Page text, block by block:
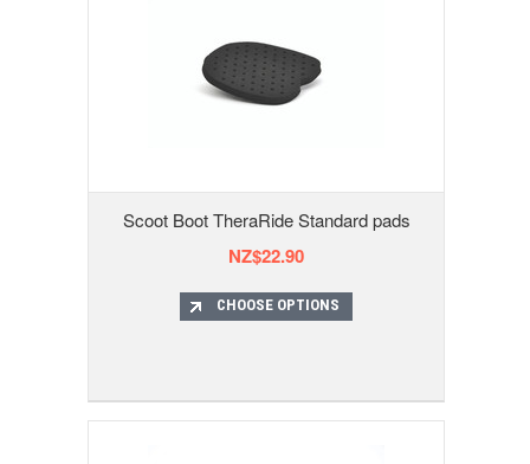
Scoot Boot TheraRide Standard pads
NZ$22.90
CHOOSE OPTIONS